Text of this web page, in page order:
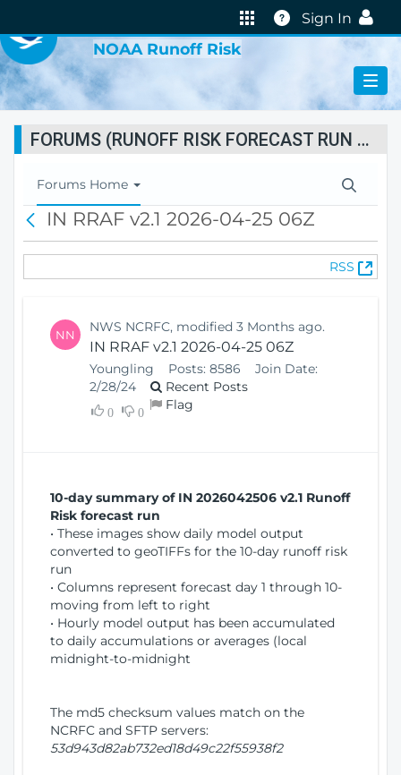
Help
Sign In
NOAA Runoff Risk
FORUMS (RUNOFF RISK FORECAST RUN STATUS)
T
o
l
Forums Home
c
IN RRAF v2.1 2026-04-25 06Z
RSS
(
O
NN NWS NCRFC, modified 3 Months ago.
IN RRAF v2.1 2026-04-25 06Z
Youngling Posts: 8586
Join Date:
2/28/24
Recent Posts
0 0 Flag
10-day summary of IN 2026042506 v2.1 Runoff
Risk forecast run
• These images show daily model output
converted to geoTIFFs for the 10-day runoff risk
run
• Columns represent forecast day 1 through 10-
moving from left to right
• Hourly model output has been accumulated
to daily accumulations or averages (local
midnight-to-midnight
The md5 checksum values match on the
NCRFC and SFTP servers:
53d943d82ab732ed18d49c22f55938f2